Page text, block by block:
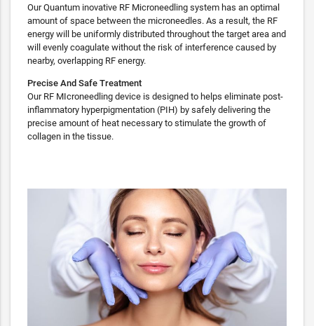
Our Quantum inovative RF Microneedling system has an optimal
amount of space between the microneedles. As a result, the RF
energy will be uniformly distributed throughout the target area and
will evenly coagulate without the risk of interference caused by
nearby, overlapping RF energy.
Precise And Safe Treatment
Our RF MIcroneedling device is designed to helps eliminate post-
inflammatory hyperpigmentation (PIH) by safely delivering the
precise amount of heat necessary to stimulate the growth of
collagen in the tissue.